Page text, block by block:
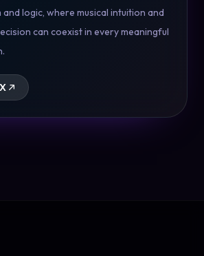
logic, where musical intuition and
can coexist in every meaningful